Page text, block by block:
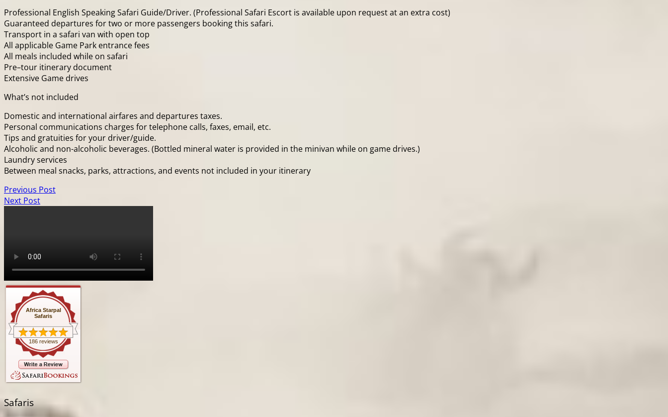
Professional English Speaking Safari Guide/Driver. (Professional Safari Escort is available upon request at an extra cost)
Guaranteed departures for two or more passengers booking this safari.
Transport in a safari van with open top
All applicable Game Park entrance fees
All meals included while on safari
Pre–tour itinerary document
Extensive Game drives
What’s not included
Domestic and international airfares and departures taxes.
Personal communications charges for telephone calls, faxes, email, etc.
Tips and gratuities for your driver/guide.
Alcoholic and non-alcoholic beverages. (Bottled mineral water is provided in the minivan while on game drives.)
Laundry services
Between meal snacks, parks, attractions, and events not included in your itinerary
Previous Post
Next Post
Africa Starpal
Safaris
186 reviews
Safaris